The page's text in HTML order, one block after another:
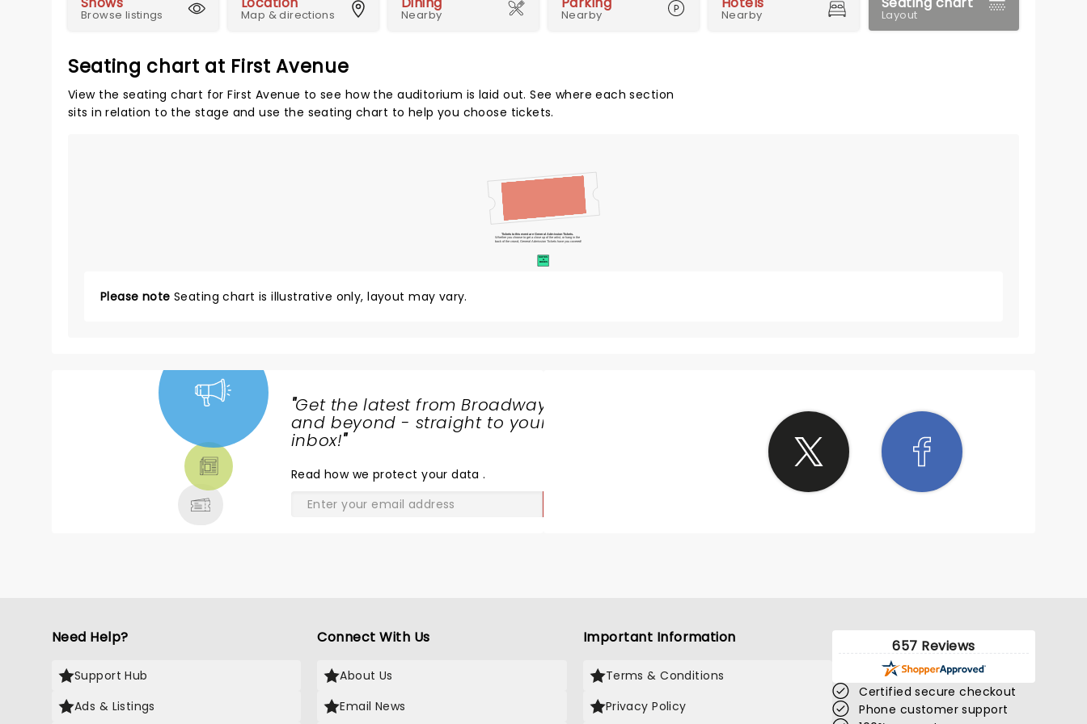
Browse listings Map & directions Nearby Nearby Nearby Layout
Seating chart at First Avenue
View the seating chart for First Avenue to see how the auditorium is laid out. See where each section
sits in relation to the stage and use the seating chart to help you choose tickets.
SUITES
&
BOXES
Tickets to this event are General Admission Tickets.
Whether you choose to get a close up of the artist, or hang in the
back of the crowd, General Admission Tickets have you covered!
Please note Seating chart is illustrative only, layout may vary.
"Get the latest from Broadway
and beyond - straight to your
inbox!"
Read how we protect your data.
Need Help?
Support Hub
Ads & Listings
Connect With Us
About Us
Email News
Important Information
Terms & Conditions
Privacy Policy
657 Reviews
Certified secure checkout
Phone customer support